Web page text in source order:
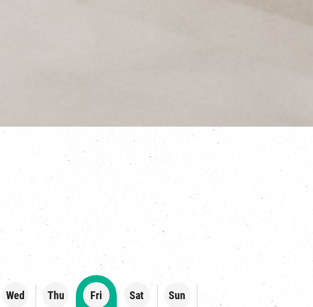
Wed Thu Fri Sat Sun